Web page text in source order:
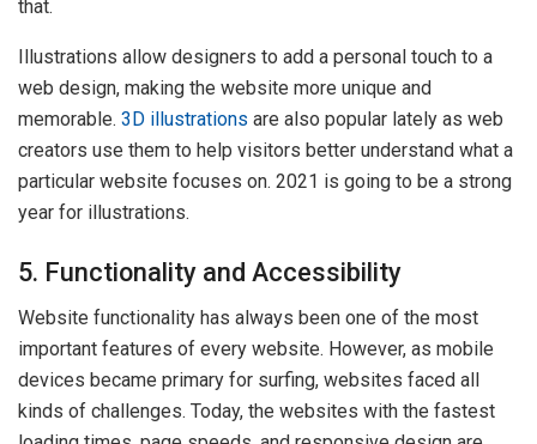
that.
Illustrations allow designers to add a personal touch to a
web design, making the website more unique and
memorable. 3D illustrations are also popular lately as web
creators use them to help visitors better understand what a
particular website focuses on. 2021 is going to be a strong
year for illustrations.
5. Functionality and Accessibility
Website functionality has always been one of the most
important features of every website. However, as mobile
devices became primary for surfing, websites faced all
kinds of challenges. Today, the websites with the fastest